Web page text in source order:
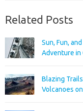
Related Posts
Sun, Fun,
Adventure in
Blazing
Volcanoes